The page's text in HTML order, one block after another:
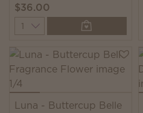
$36.00
Quantity
Luna - Buttercup Belle